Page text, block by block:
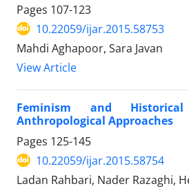
Pages 107-123
10.22059/ijar.2015.58753
Mahdi Aghapoor, Sara Javan
View Article
Feminism and
Anthropological Approaches
Pages 125-145
10.22059/ijar.2015.58754
Ladan Rahbari, Nader Razaghi,